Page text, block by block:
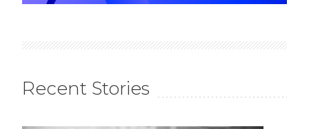
Recent Stories